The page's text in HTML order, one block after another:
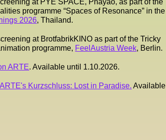
at PYE SPACE, Phayao, as part of the
programme “Spaces of Resonance” in the
2026, Thailand.
at BrotfabrikKINO as part of the Tricky
programme, FeelAustria Week, Berlin.
ARTE. Available until 1.10.2026.
Kurzschluss: Lost in Paradise. Available